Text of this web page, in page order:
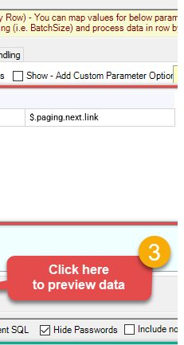
$.paging.next.link